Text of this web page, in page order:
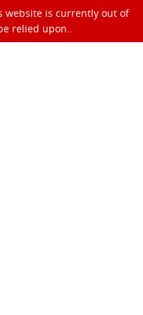
is currently out of
relied upon..